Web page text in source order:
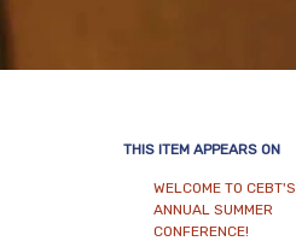
THIS ITEM APPEARS ON
WELCOME TO CEBT'S
ANNUAL SUMMER
CONFERENCE!